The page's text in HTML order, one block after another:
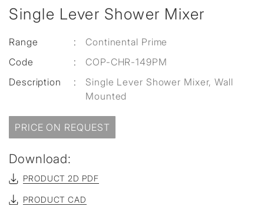
Single Lever Shower Mixer
Range :
Continental Prime
Code
:
COP-CHR-149PM
Description
:
Single Lever Shower Mixer, Wall
Mounted
PRICE ON REQUEST
Download:
PRODUCT 2D PDF
PRODUCT CAD